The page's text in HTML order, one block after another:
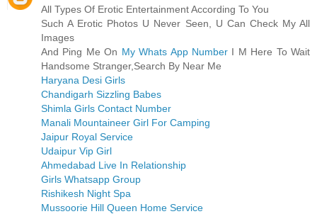
All Types Of Erotic Entertainment According To You
Such A Erotic Photos U Never Seen, U Can Check My All
Images
And Ping Me On My Whats App NumberI M Here To Wait
Handsome Stranger,Search By Near Me
Haryana Desi Girls
Chandigarh Sizzling Babes
Shimla Girls Contact Number
Manali Mountaineer Girl For Camping
Jaipur Royal Service
Udaipur Vip Girl
Ahmedabad Live In Relationship
Girls Whatsapp Group
Rishikesh Night Spa
Mussoorie Hill Queen Home Service